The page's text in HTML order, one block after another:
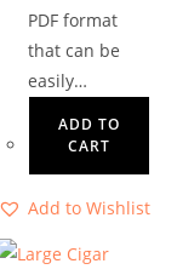
PDF format
that can be
easily…
ADD TO
CART
Add to Wishlist